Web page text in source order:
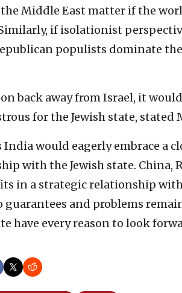
the Middle East matter if the
if isolationist
populists dominate
back away from Israel, it
for the Jewish state, stated
India would eagerly embrace a
with the Jewish state. China,
in a strategic relationship with
guarantees and problems
have every reason to look